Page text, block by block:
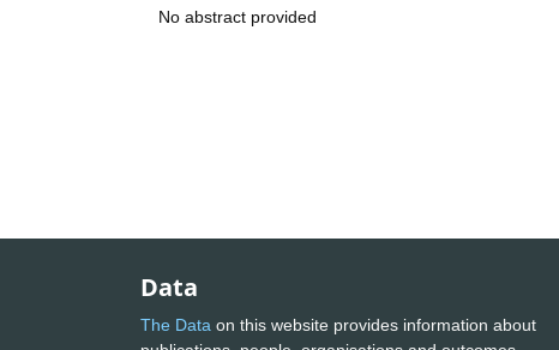
No abstract provided
Data
The Data on this website provides information about